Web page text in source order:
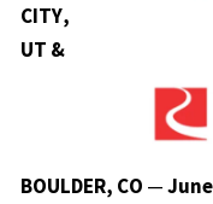
CITY,
UT &
BOULDER, CO —